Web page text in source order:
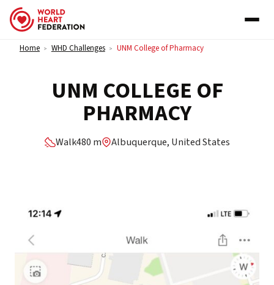
Skip to content
Home > WHD Challenges > UNM College of Pharmacy
UNM COLLEGE OF
PHARMACY
Walk480 m Albuquerque, United States